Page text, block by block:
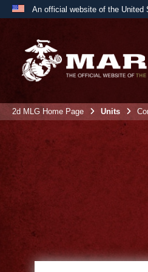
An official website of the United
A
the United States.
2d MLG Home Page Units